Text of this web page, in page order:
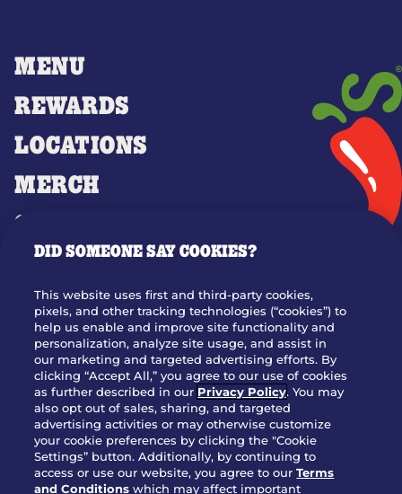
MENU
REWARDS
LOCATIONS
MERCH
GIFT CARDS
OUR STORY
JOIN OUR TEAM
FRANCHISING
NUTRITION INFO
SITE FEEDBACK
GET IN TOUCH
Download Our App For Rewards
DID SOMEONE SAY COOKIES?
This website uses first and third-party cookies,
pixels, and other tracking technologies (“cookies”) to
help us enable and improve site functionality and
personalization, analyze site usage, and assist in
our marketing and targeted advertising efforts. By
clicking “Accept All,” you agree to our use of cookies
as further described in our Privacy Policy. You may
also opt out of sales, sharing, and targeted
advertising activities or may otherwise customize
your cookie preferences by clicking the "Cookie
Settings” button. Additionally, by continuing to
access or use our website, you agree to ourTerms
and Conditions which may affect important